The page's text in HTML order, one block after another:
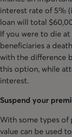
interest rate of 5%
loan will total
If you were to die
beneficiaries a
with the difference
this option, while
interest.
Suspend your
With some types of
value can be used